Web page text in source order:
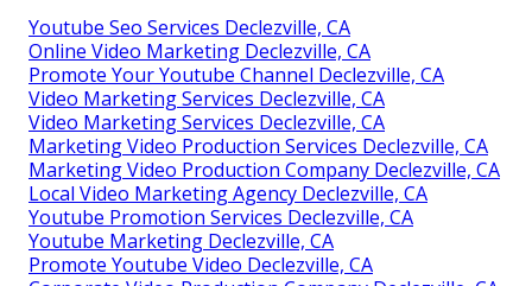
Youtube Seo Services Declezville, CA
Online Video Marketing Declezville, CA
Promote Your Youtube Channel Declezville, CA
Video Marketing Services Declezville, CA
Video Marketing Services Declezville, CA
Marketing Video Production Services Declezville, CA
Marketing Video Production Company Declezville, CA
Local Video Marketing Agency Declezville, CA
Youtube Promotion Services Declezville, CA
Youtube Marketing Declezville, CA
Promote Youtube Video Declezville, CA